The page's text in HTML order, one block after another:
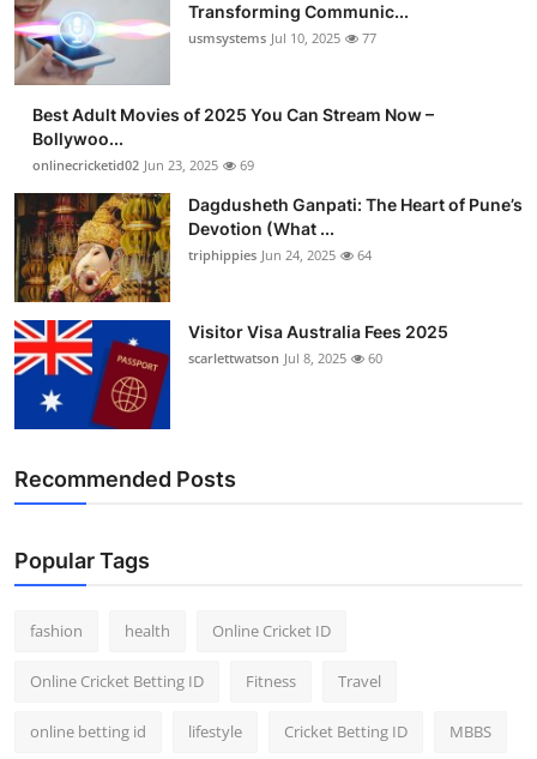
Transforming Communic...
usmsystems Jul 10, 2025 77
Best Adult Movies of 2025 You Can Stream Now –
Bollywoo...
onlinecricketid02 Jun 23, 2025 69
Dagdusheth Ganpati: The Heart of Pune’s
Devotion (What ...
triphippies Jun 24, 2025 64
Visitor Visa Australia Fees 2025
scarlettwatson Jul 8, 2025 60
Recommended Posts
Popular Tags
fashion health Online Cricket ID
Online Cricket Betting ID Fitness Travel
online betting id lifestyle Cricket Betting ID MBBS